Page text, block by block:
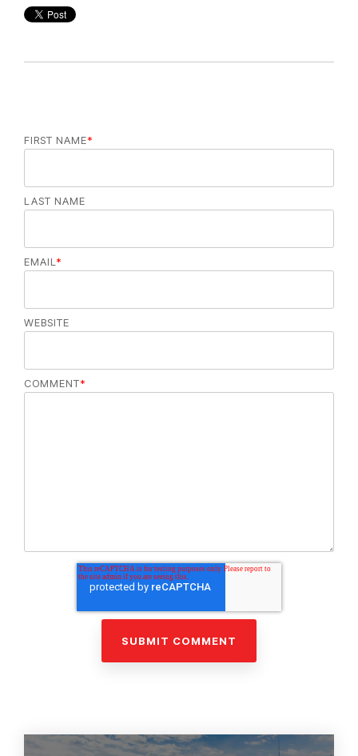
FIRST NAME*
LAST NAME
EMAIL *
WEBSITE
COMMENT*